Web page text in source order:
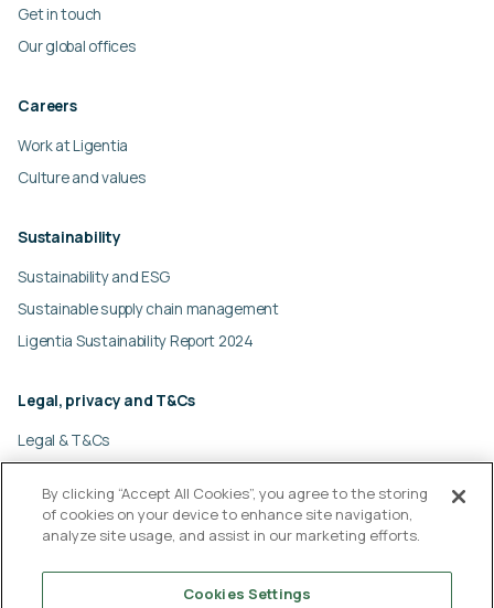
Get in touch
Our global offices
Careers
Work at Ligentia
Culture and values
Sustainability
Sustainability and ESG
Sustainable supply chain management
Ligentia Sustainability Report 2024
Legal, privacy and T&Cs
Legal & T&Cs
Cookies policy
Modern slavery statement
By clicking “Accept All Cookies”, you agree to the storing
of cookies on your device to enhance site navigation,
analyze site usage, and assist in our marketing efforts.
Cookies Settings